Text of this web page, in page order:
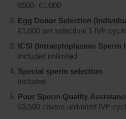
€500- €1,000
Egg Donor Selection
€1,000 per selection/ 1 IVF
ICSI (Intracytoplasmic Sperm
Included unlimited
Special sperm selection
Included
Poor Sperm Quality
€3,500 covers unlimited IVF